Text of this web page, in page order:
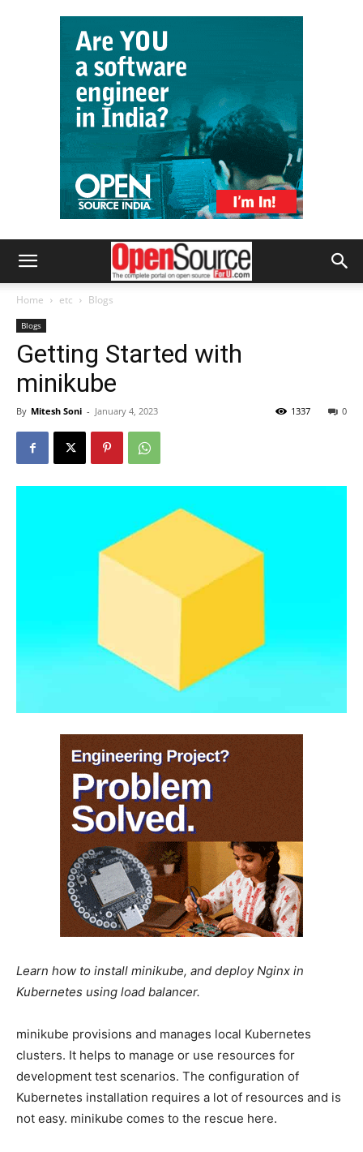
Home etc Blogs
Blogs
Getting Started with
minikube
By Mitesh Soni - January 4, 2023 0
1337
Learn how to install minikube, and deploy Nginx in
Kubernetes using load balancer.
minikube provisions and manages local Kubernetes
clusters. It helps to manage or use resources for
development test scenarios. The configuration of
Kubernetes installation requires a lot of resources and is
not easy. minikube comes to the rescue here.